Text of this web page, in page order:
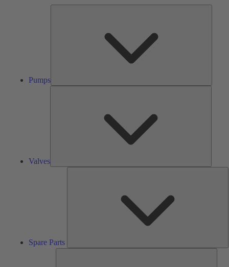
Pumps
Valves
Spare Parts